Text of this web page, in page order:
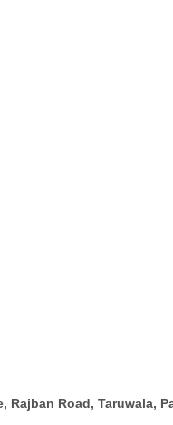
Road, Taruwala,